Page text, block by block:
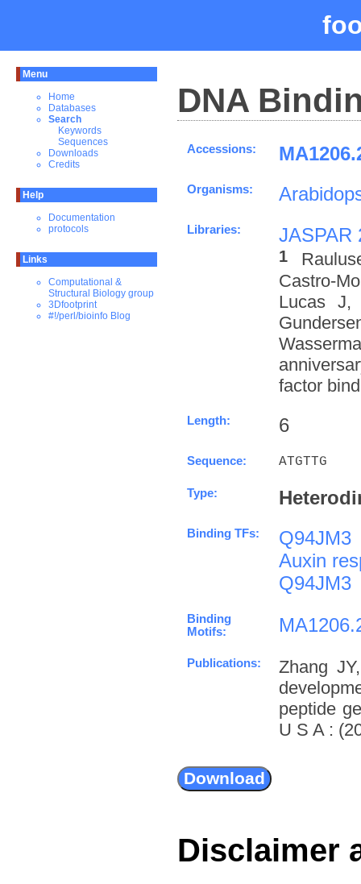
Menu
Home
Databases
Search
Keywords
Sequences
Downloads
Credits
Help
Documentation
protocols
Links
Computational &
Structural Biology group
3Dfootprint
#!/perl/bioinfo Blog
DNA
Accessions:
Organisms:
Libraries: JASPAR
1
Castro-
Lucas J,
factor
Length: 6
Sequence: ATGTTG
Type:
Binding TFs: Q94JM3
Auxin
Q94JM3
Binding
Motifs:
Publications:
Zhang
peptide
U S A :
Disclaimer